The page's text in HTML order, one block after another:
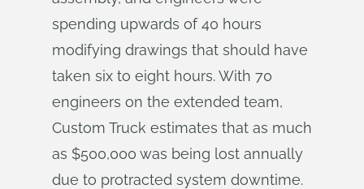
spending upwards of 40 hours
modifying drawings that should have
taken six to eight hours. With 70
engineers on the extended team,
Custom Truck estimates that as much
as $500,000 was being lost annually
due to protracted system downtime.